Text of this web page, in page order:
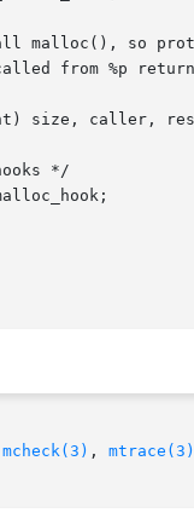
mcheck(3) , mtrace(3)